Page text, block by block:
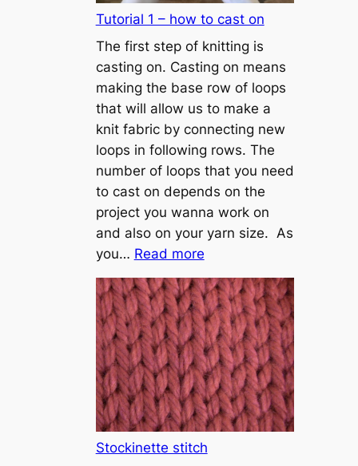
Tutorial 1 – how to cast on
The first step of knitting is
casting on. Casting on means
making the base row of loops
that will allow us to make a
knit fabric by connecting new
loops in following rows. The
number of loops that you need
to cast on depends on the
project you wanna work on
and also on your yarn size. As
you… Read more:
T
u
t
o
r
i
a
l
Stockinette stitch